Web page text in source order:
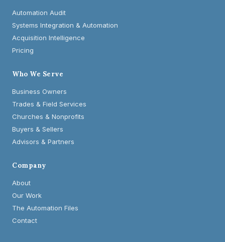
Automation Audit
Systems Integration & Automation
Acquisition Intelligence
Pricing
Who We Serve
Business Owners
Trades & Field Services
Churches & Nonprofits
Buyers & Sellers
Advisors & Partners
Company
About
Our Work
The Automation Files
Contact